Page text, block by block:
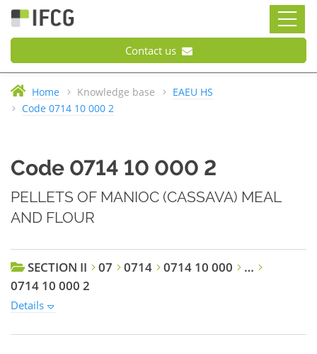
Contact us
Home Knowledge base
EAEU HS
Code 0714 10 000 2
Code 0714 10 000 2
PELLETS OF MANIOC (CASSAVA) MEAL
AND FLOUR
SECTION II 07 0714 0714 10 000
…
0714 10 000 2
Details